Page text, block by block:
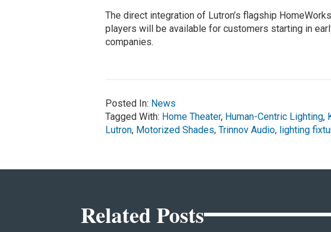
The direct integration of Lutron’s flagship
players will be available for customers starting in
companies.
Posted In: News
Tagged With: Home Theater, Human-Centric Lighting,
Lutron, Motorized Shades, Trinnov Audio, lighting
Related Posts